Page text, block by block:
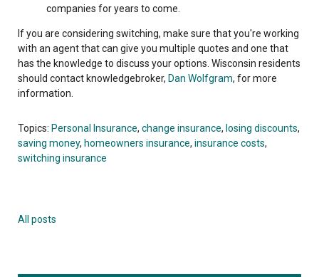
companies for years to come.
If you are considering switching, make sure that you're working
with an agent that can give you multiple quotes and one that
has the knowledge to discuss your options. Wisconsin residents
should contact knowledgebroker, Dan Wolfgram, for more
information.
Topics: Personal Insurance, change insurance, losing discounts,
saving money, homeowners insurance, insurance costs,
switching insurance
All posts